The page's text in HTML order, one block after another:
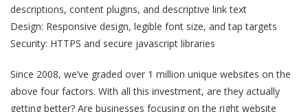
descriptions, content plugins, and descriptive link text
Design: Responsive design, legible font size, and tap targets
Security: HTTPS and secure javascript libraries
Since 2008, we’ve graded over 1 million unique websites on the
above four factors. With all this investment, are they actually
getting better? Are businesses focusing on the right website